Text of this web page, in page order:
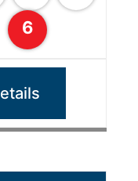
6